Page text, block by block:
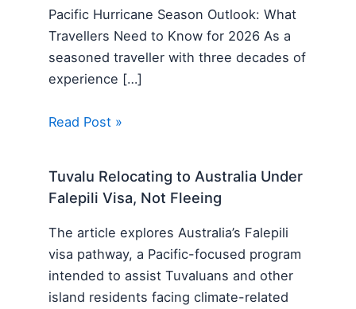
Pacific Hurricane Season Outlook: What
Travellers Need to Know for 2026 As a
seasoned traveller with three decades of
experience […]
Read Post »
Tuvalu Relocating to Australia Under
Falepili Visa, Not Fleeing
The article explores Australia’s Falepili
visa pathway, a Pacific-focused program
intended to assist Tuvaluans and other
island residents facing climate-related